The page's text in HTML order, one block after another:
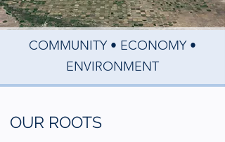
COMMUNITY • ECONOMY •
ENVIRONMENT
OUR ROOTS